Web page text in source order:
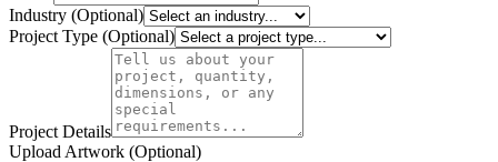
Industry (Optional)
Project Type (Optional)
Project Details
Upload Artwork (Optional)